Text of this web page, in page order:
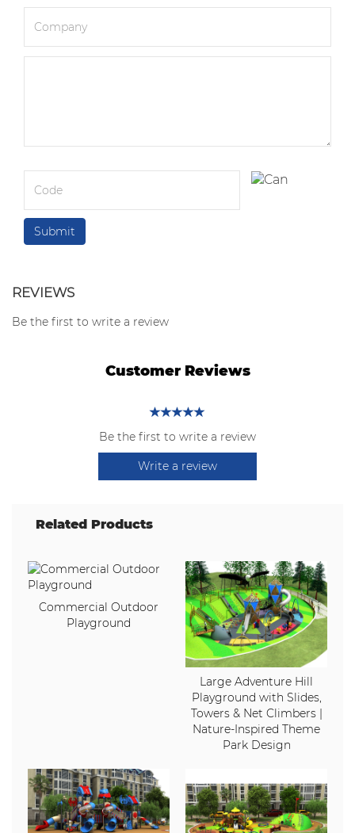
REVIEWS
Be the first to write a review
Customer Reviews
Be the first to write a review
Write a review
Related Products
Commercial Outdoor
Playground
Large Adventure Hill
Playground with Slides,
Towers & Net Climbers |
Nature-Inspired Theme
Park Design